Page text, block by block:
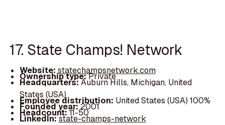
17. State Champs! Network
Website: statechampsnetwork.com
Ownership type:Private
Headquarters:Auburn Hills, Michigan, United
States (USA)
Employee distribution: United States (USA) 100%
Founded year:2001
Headcount:11-50
LinkedIn:state-champs-network